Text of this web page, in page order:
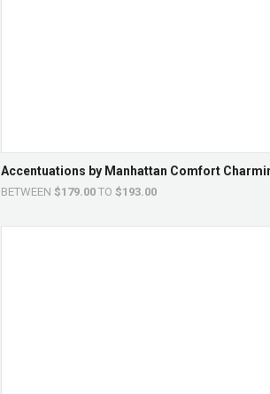
Accentuations by Manhattan Comfort
BETWEEN $179.00 TO $193.00